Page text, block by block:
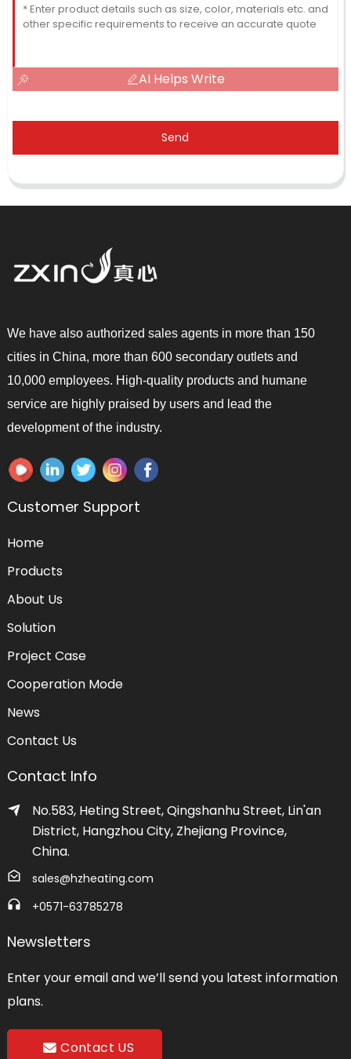
AI Helps Write
Send
We have also authorized sales agents in more than 150
cities in China, more than 600 secondary outlets and
10,000 employees. High-quality products and humane
service are highly praised by users and lead the
development of the industry.
Customer Support
Home
Products
About Us
Solution
Project Case
Cooperation Mode
News
Contact Us
Contact Info
No.583, Heting Street, Qingshanhu Street, Lin'an
District, Hangzhou City, Zhejiang Province,
China.
sales@hzheating.com
+0571-63785278
Newsletters
Enter your email and we’ll send you latest information
plans.
Contact US